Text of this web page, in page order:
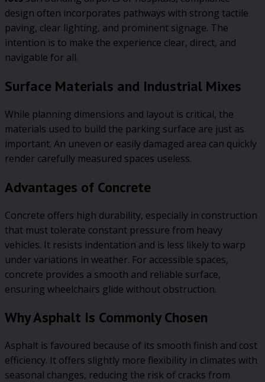
design often incorporates pathways with strong tactile
paving, clear lighting, and prominent signage. The
intention is to make the experience clear, direct, and
navigable for all.
Surface Materials and Industrial Mixes
While planning dimensions and layout is critical, the
materials used to build the parking surface are just as
important. An uneven or easily damaged area can quickly
render carefully measured spaces useless.
Advantages of Concrete
Concrete offers high durability, especially in construction
that must tolerate constant pressure from heavy
vehicles. It resists indentation and is less likely to warp
under variations in weather. For accessible spaces,
concrete provides a smooth and reliable surface,
ensuring wheelchairs glide without obstruction.
Why Asphalt Is Commonly Chosen
Asphalt is favoured because of its smooth finish and cost
efficiency. It offers slightly more flexibility in climates with
seasonal changes, reducing the risk of cracks from